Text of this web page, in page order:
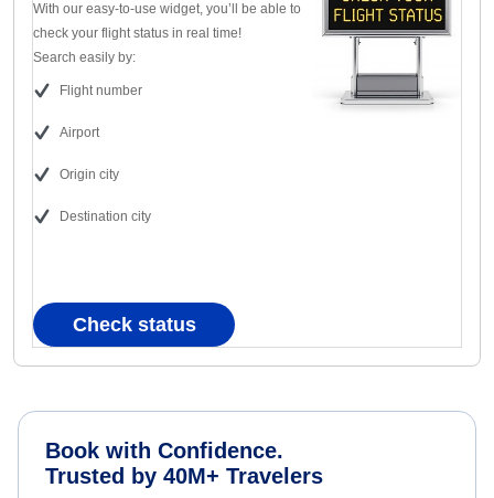
With our easy-to-use widget, you’ll be able to
check your flight status in real time!
Search easily by:
Flight number
Airport
Origin city
Destination city
Check status
Book with Confidence.
Trusted by 40M+ Travelers